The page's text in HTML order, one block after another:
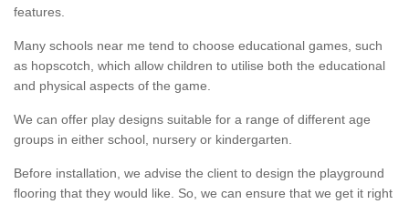
features.
Many schools near me tend to choose educational games, such
as hopscotch, which allow children to utilise both the educational
and physical aspects of the game.
We can offer play designs suitable for a range of different age
groups in either school, nursery or kindergarten.
Before installation, we advise the client to design the playground
flooring that they would like. So, we can ensure that we get it right